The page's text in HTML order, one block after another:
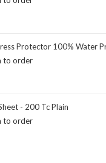
Protector 100% Water
to order
- 200 Tc Plain
to order